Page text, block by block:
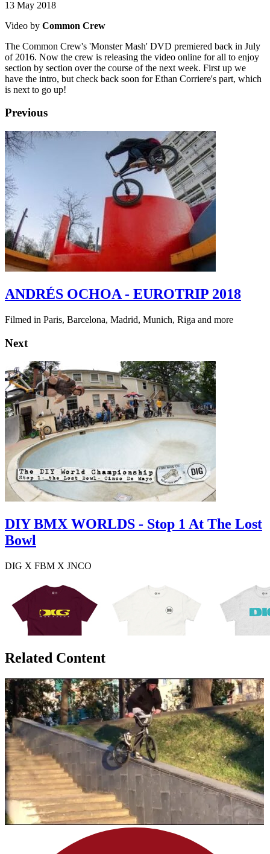
13 May 2018
Video by Common Crew
The Common Crew's 'Monster Mash' DVD premiered back in July
of 2016. Now the crew is releasing the video online for all to enjoy
section by section over the course of the next week. First up we
have the intro, but check back soon for Ethan Corriere's part, which
is next to go up!
Previous
ANDRÉS OCHOA - EUROTRIP 2018
Filmed in Paris, Barcelona, Madrid, Munich, Riga and more
Next
DIY BMX WORLDS - Stop 1 At The Lost
Bowl
DIG X FBM X JNCO
Related Content